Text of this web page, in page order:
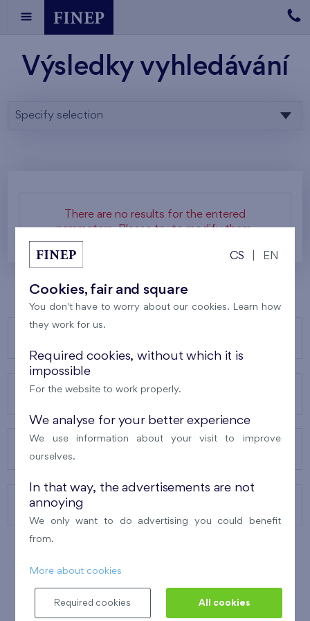
Výsledky vyhledávání
Specify selection
There are no results for the entered
parameters. Please try to modify them.
ABOUT US
CONTACTS
CS EN
Cookies, fair and square
You don't have to worry about our cookies. Learn how
they work for us.
Required cookies, without which it is
impossible
For the website to work properly.
We analyse for your better experience
We use information about your visit to improve
ourselves.
In that way, the advertisements are not
annoying
We only want to do advertising you could benefit
from.
More about cookies
Required cookies All cookies